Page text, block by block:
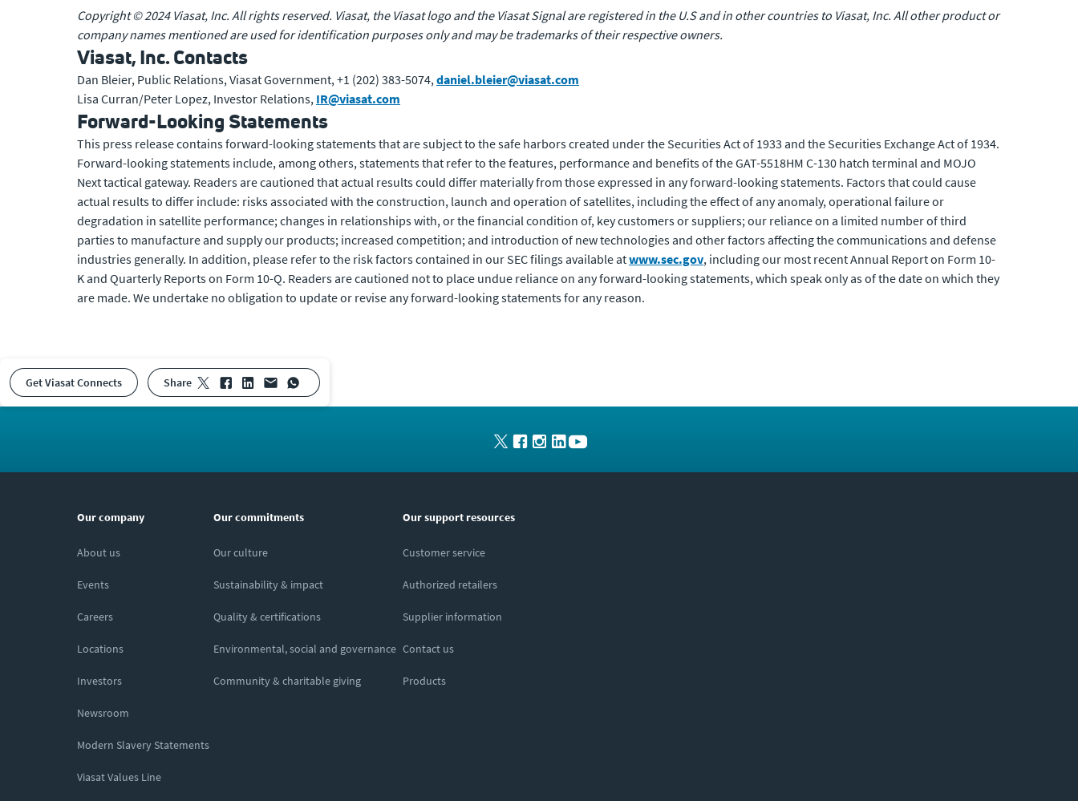
Copyright © 2024 Viasat, Inc. All rights reserved. Viasat, the Viasat logo and the Viasat Signal are registered in the U.S and in other countries to Viasat, Inc. All other product or
company names mentioned are used for identification purposes only and may be trademarks of their respective owners.
Viasat, Inc. Contacts
Dan Bleier, Public Relations, Viasat Government, +1 (202) 383-5074, daniel.bleier@viasat.com
Lisa Curran/Peter Lopez, Investor Relations, IR@viasat.com
Forward-Looking Statements
This press release contains forward-looking statements that are subject to the safe harbors created under the Securities Act of 1933 and the Securities Exchange Act of 1934.
Forward-looking statements include, among others, statements that refer to the features, performance and benefits of the GAT-5518HM C-130 hatch terminal and MOJO
Next tactical gateway. Readers are cautioned that actual results could differ materially from those expressed in any forward-looking statements. Factors that could cause
actual results to differ include: risks associated with the construction, launch and operation of satellites, including the effect of any anomaly, operational failure or
degradation in satellite performance; changes in relationships with, or the financial condition of, key customers or suppliers; our reliance on a limited number of third
parties to manufacture and supply our products; increased competition; and introduction of new technologies and other factors affecting the communications and defense
industries generally. In addition, please refer to the risk factors contained in our SEC filings available atwww.sec.gov, including our most recent Annual Report on Form 10-
K and Quarterly Reports on Form 10-Q. Readers are cautioned not to place undue reliance on any forward-looking statements, which speak only as of the date on which they
are made. We undertake no obligation to update or revise any forward-looking statements for any reason.
Get Viasat Connects share
Our company
About us
Events
Careers
Locations
Investors
Newsroom
Modern Slavery Statements
Viasat Values Line
Our commitments
Our culture
Sustainability & impact
Quality & certifications
Environmental, social and governance
Community & charitable giving
Our support resources
Customer service
Authorized retailers
Supplier information
Contact us
Products